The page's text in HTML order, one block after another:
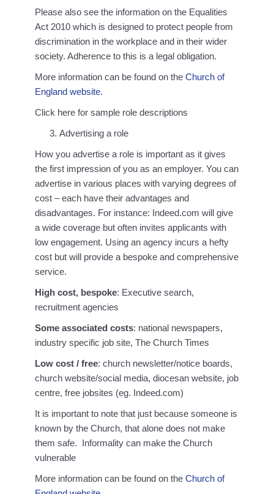
Please also see the information on the Equalities
Act 2010 which is designed to protect people from
discrimination in the workplace and in their wider
society. Adherence to this is a legal obligation.
More information can be found on the Church of
England website.
Click here for sample role descriptions
Advertising a role
How you advertise a role is important as it gives
the first impression of you as an employer. You can
advertise in various places with varying degrees of
cost – each have their advantages and
disadvantages. For instance: Indeed.com will give
a wide coverage but often invites applicants with
low engagement. Using an agency incurs a hefty
cost but will provide a bespoke and comprehensive
service.
High cost, bespoke: Executive search,
recruitment agencies
Some associated costs: national newspapers,
industry specific job site, The Church Times
Low cost / free: church newsletter/notice boards,
church website/social media, diocesan website, job
centre, free jobsites (eg. Indeed.com)
It is important to note that just because someone is
known by the Church, that alone does not make
them safe. Informality can make the Church
vulnerable
More information can be found on the Church of